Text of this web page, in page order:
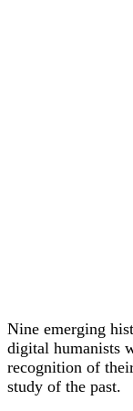
Nine emerging
digital humanists
recognition of
study of the past.